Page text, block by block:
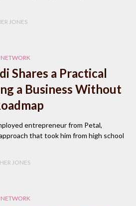
JONES
Shares a Practical
a Business Without
entrepreneur from Petal,
that took him from high school
JONES